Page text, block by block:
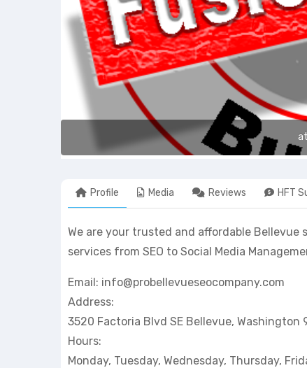
Profile Media Reviews HFT
We are your trusted and affordable
services from SEO to Social Media
Email: info@probellevueseocompany.com
Address:
3520 Factoria Blvd SE Bellevue, Washington
Hours:
Monday, Tuesday, Wednesday, Thursday,